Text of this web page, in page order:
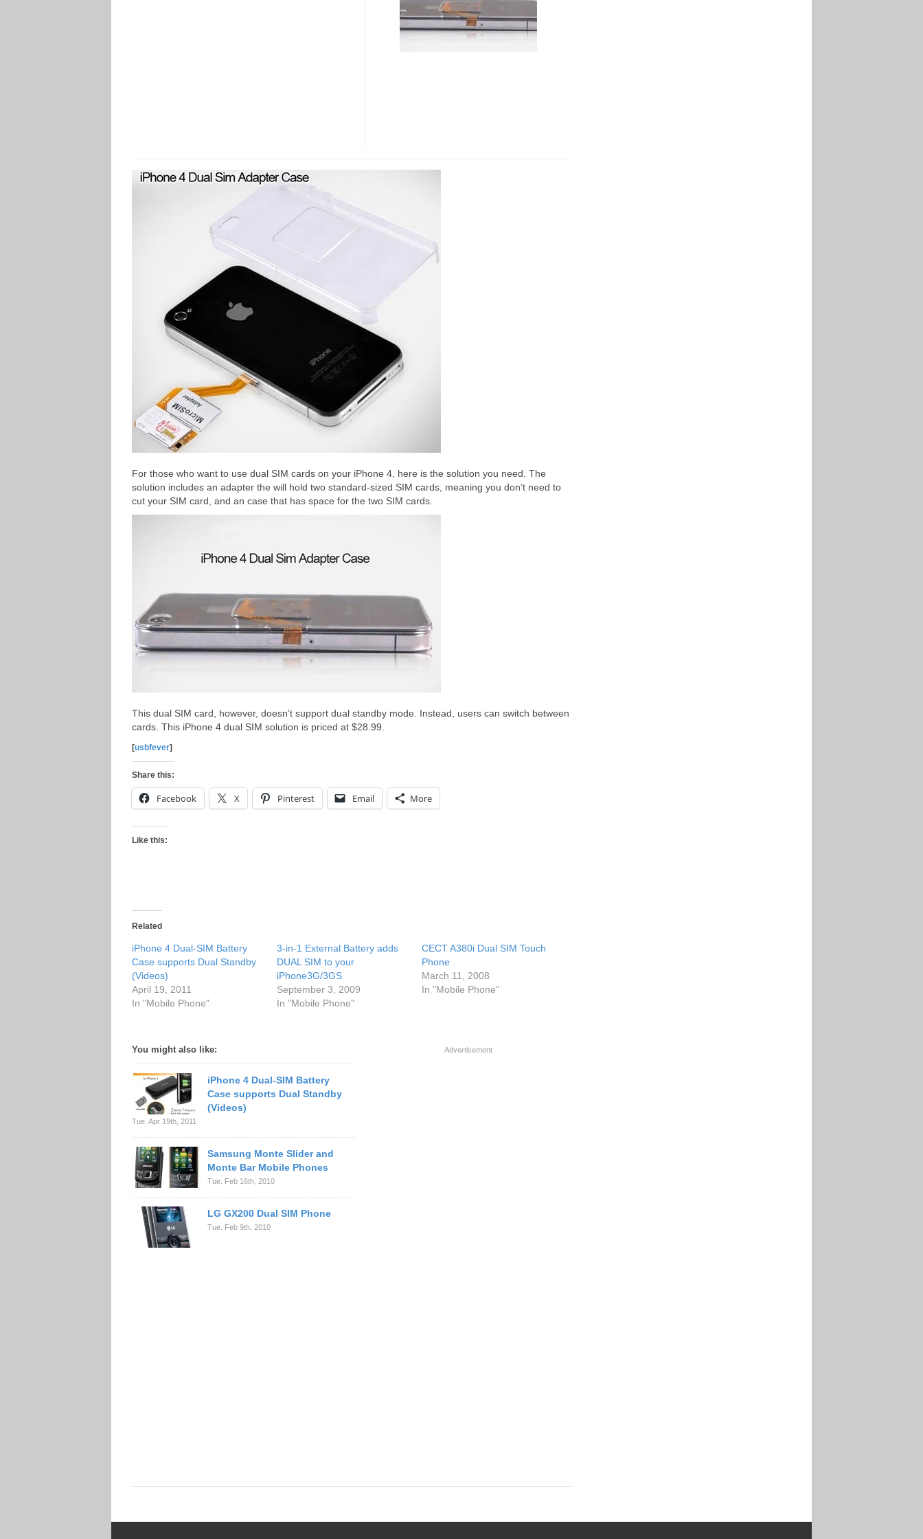
For those who want to use dual SIM cards on your iPhone 4, here is the solution you need. The
solution includes an adapter the will hold two standard-sized SIM cards, meaning you don’t need to
cut your SIM card, and an case that has space for the two SIM cards.
This dual SIM card, however, doesn’t support dual standby mode. Instead, users can switch between
cards. This iPhone 4 dual SIM solution is priced at $28.99.
[usbfever]
Share this:
Facebook X Pinterest Email More
Like this:
Related
iPhone 4 Dual-SIM Battery
Case supports Dual Standby
(Videos)
April 19, 2011
In "Mobile Phone"
3-in-1 External Battery adds
DUAL SIM to your
iPhone3G/3GS
September 3, 2009
In "Mobile Phone"
CECT A380i Dual SIM Touch
Phone
March 11, 2008
In "Mobile Phone"
You might also like:
iPhone 4 Dual-SIM Battery
Case supports Dual Standby
(Videos)
Tue. Apr 19th, 2011
Samsung Monte Slider and
Monte Bar Mobile Phones
Tue. Feb 16th, 2010
LG GX200 Dual SIM Phone
Tue. Feb 9th, 2010
Advertisement